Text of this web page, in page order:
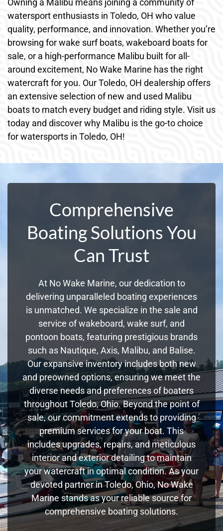
Owning a Malibu means joining a community of
watersport enthusiasts in Toledo, OH who value
quality, performance, and innovation. Whether you’re
browsing for wake surf boats, wakeboard boats for
sale, or a high-performance Malibu built for all-
around excitement, No Wake Marine has the right
watercraft for you. Our Toledo, OH dealership offers
an extensive selection of new and used Malibu
boats to match every budget and riding style. Visit us
today and discover why Malibu is the go-to choice
for watersports in Toledo, OH!
Comprehensive
Boating Solutions You
Can Trust
At No Wake Marine, our dedication to
delivering unparalleled boating experiences
is unmatched. We specialize in the sale and
service of wakeboard, wake surf, and
pontoon boats, featuring prestigious brands
such as Nautique, Axis, Malibu, and Balise.
Our expansive inventory includes both new
and preowned options, ensuring we meet the
diverse needs and preferences of boaters
throughout Toledo, Ohio. Beyond the point of
sale, our commitment extends to providing
premium services for your boat. This
includes upgrades, repairs, and meticulous
interior and exterior detailing to maintain
your watercraft in optimal condition. As your
devoted partner in Toledo, Ohio, No Wake
Marine stands as your reliable source for
comprehensive boating solutions.